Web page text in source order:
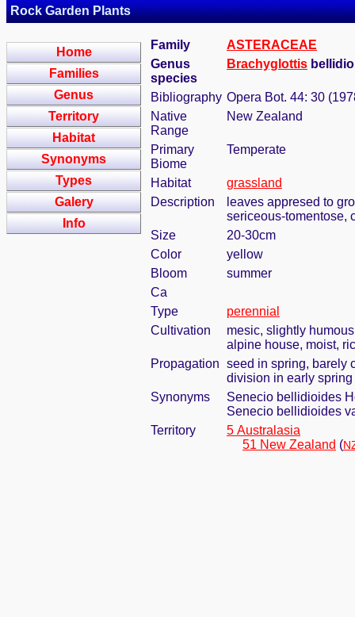
Rock Garden Plants
Home
Families
Genus
Territory
Habitat
Synonyms
Types
Galery
Info
Family
ASTERACEAE
Genus
species
Brachyglottis
Bibliography Opera Bot. 44: 30
Native
Range
New Zealand
Primary
Biome
Temperate
Habitat
grassland
Description
leaves appresed to
sericeous-tomentose,
Size
20-30cm
Color
yellow
Bloom
summer
Ca
Type
perennial
Cultivation
mesic, slightly
alpine house, moist,
Propagation seed in spring, barely
division in early
Synonyms
Senecio bellidioides
Senecio bellidioides
Territory
5 Australasia
51 New Zealand (